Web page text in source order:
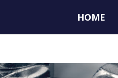
HOME